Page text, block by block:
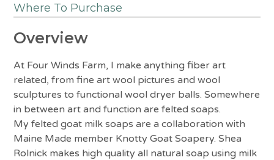
Where To Purchase
Overview
At Four Winds Farm, I make anything fiber art
related, from fine art wool pictures and wool
sculptures to functional wool dryer balls. Somewhere
in between art and function are felted soaps.
My felted goat milk soaps are a collaboration with
Maine Made member Knotty Goat Soapery. Shea
Rolnick makes high quality all natural soap using milk